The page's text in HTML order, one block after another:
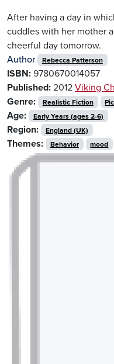
After having a day in
cuddles with her mother
cheerful day tomorrow.
Author
Rebecca Patterson
ISBN: 9780670014057
Published: 2012 Viking
Genre:
Realistic Fiction
Age: Early Years (ages 2-6)
Region: England (UK)
Themes: Behavior mood